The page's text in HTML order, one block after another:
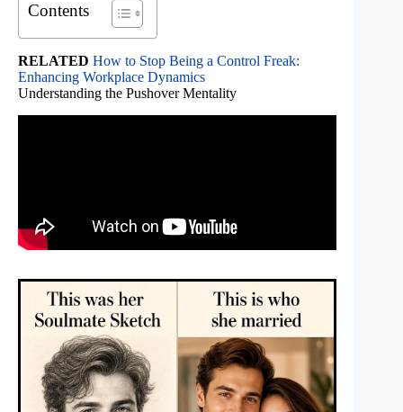
Contents
RELATED How to Stop Being a Control Freak:
Enhancing Workplace Dynamics
Understanding the Pushover Mentality